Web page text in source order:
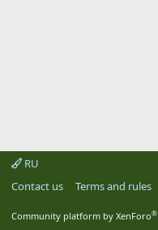
RU
Contact us
Terms and rules
Community platform by XenForo®